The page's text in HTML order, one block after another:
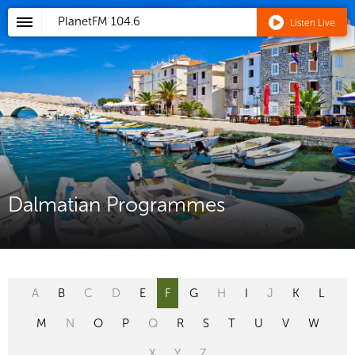
PlanetFM 104.6 Listen Live
Dalmatian Programmes
A B C D E F G H I J K L
M N O P Q R S T U V W